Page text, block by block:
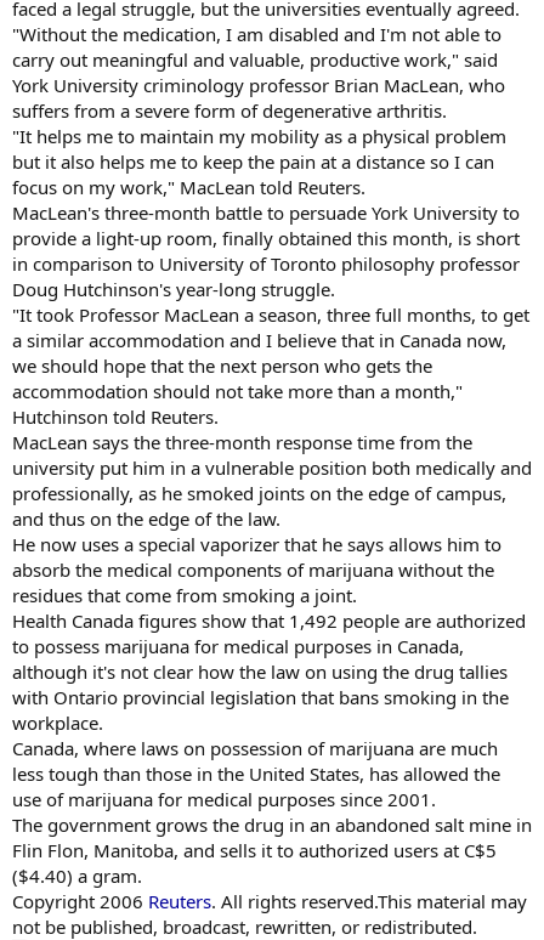
faced a legal struggle, but the universities eventually agreed.
"Without the medication, I am disabled and I'm not able to
carry out meaningful and valuable, productive work," said
York University criminology professor Brian MacLean, who
suffers from a severe form of degenerative arthritis.
"It helps me to maintain my mobility as a physical problem
but it also helps me to keep the pain at a distance so I can
focus on my work," MacLean told Reuters.
MacLean's three-month battle to persuade York University to
provide a light-up room, finally obtained this month, is short
in comparison to University of Toronto philosophy professor
Doug Hutchinson's year-long struggle.
"It took Professor MacLean a season, three full months, to get
a similar accommodation and I believe that in Canada now,
we should hope that the next person who gets the
accommodation should not take more than a month,"
Hutchinson told Reuters.
MacLean says the three-month response time from the
university put him in a vulnerable position both medically and
professionally, as he smoked joints on the edge of campus,
and thus on the edge of the law.
He now uses a special vaporizer that he says allows him to
absorb the medical components of marijuana without the
residues that come from smoking a joint.
Health Canada figures show that 1,492 people are authorized
to possess marijuana for medical purposes in Canada,
although it's not clear how the law on using the drug tallies
with Ontario provincial legislation that bans smoking in the
workplace.
Canada, where laws on possession of marijuana are much
less tough than those in the United States, has allowed the
use of marijuana for medical purposes since 2001.
The government grows the drug in an abandoned salt mine in
Flin Flon, Manitoba, and sells it to authorized users at C$5
($4.40) a gram.
Copyright 2006 Reuters. All rights reserved.This material may
not be published, broadcast, rewritten, or redistributed.